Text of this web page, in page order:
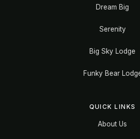
Dream Big
Serenity
Big Sky Lodge
Funky Bear
QUICK LINKS
About Us